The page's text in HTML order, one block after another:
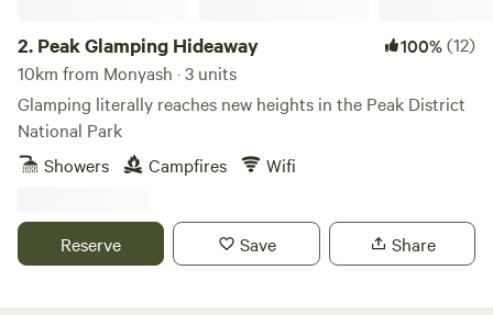
2. Peak Glamping Hideaway 100%(12)
10km from Monyash · 3 units
Glamping literally reaches new heights in the Peak District
National Park
Showers
Campfires Wifi
Reserve Save Share